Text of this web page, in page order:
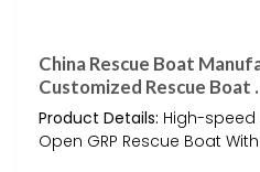
China Rescue Boat
Customized Rescue Boat
Product Details: High-speed
Open GRP Rescue Boat